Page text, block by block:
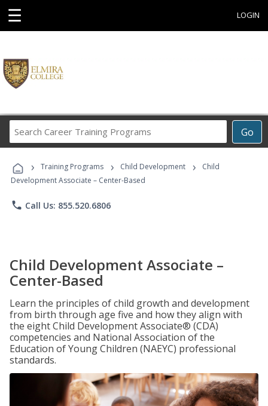
☰ LOGIN
Go
Career
Programs
› Training Programs › Child Development ›
Child
Development Associate – Center-Based
phone Call Us: 855.520.6806
Child Development Associate –
Center-Based
Learn the principles of child growth and development
from birth through age five and how they align with
the eight Child Development Associate® (CDA)
competencies and National Association of the
Education of Young Children (NAEYC) professional
standards.